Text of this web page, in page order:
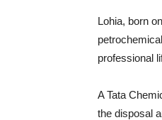
Lohia, born
professional
A Tata
the disposal